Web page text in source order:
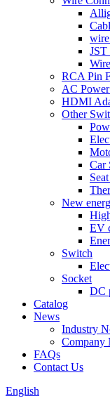
JST
RCA Pin
AC
HDMI
Other
Car
New
EV
Switch
Socket
DC
Catalog
News
Industry
Company
FAQs
Contact Us
English